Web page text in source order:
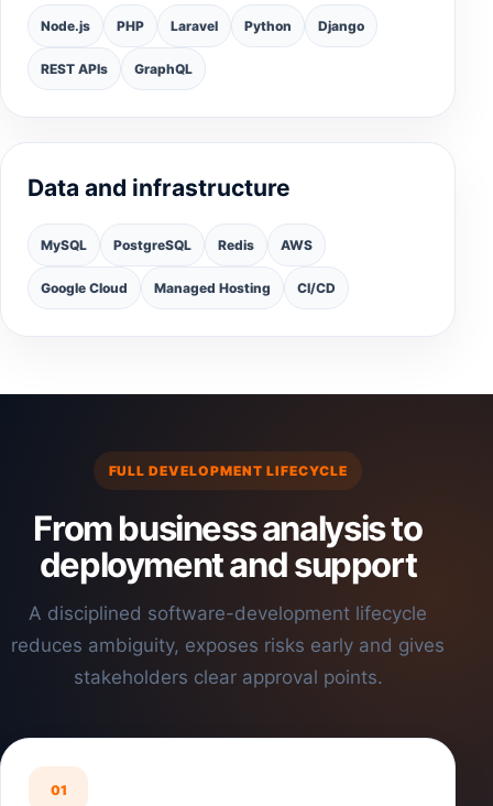
Node.js PHP Laravel Python Django
REST APIs GraphQL
Data and infrastructure
MySQL PostgreSQL Redis AWS
Google Cloud Managed Hosting CI/CD
FULL DEVELOPMENT LIFECYCLE
From business analysis to
deployment and support
A disciplined software-development lifecycle
reduces ambiguity, exposes risks early and gives
stakeholders clear approval points.
01